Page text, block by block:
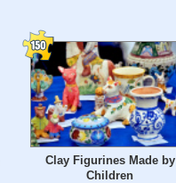
Clay Figurines Made by
Children